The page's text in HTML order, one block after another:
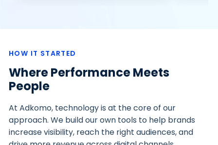
HOW IT STARTED
Where Performance Meets
People
At Adkomo, technology is at the core of our
approach. We build our own tools to help brands
increase visibility, reach the right audiences, and